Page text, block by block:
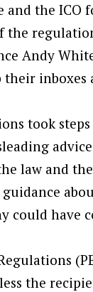
and the
the
Andy White
took
law and
could have
the